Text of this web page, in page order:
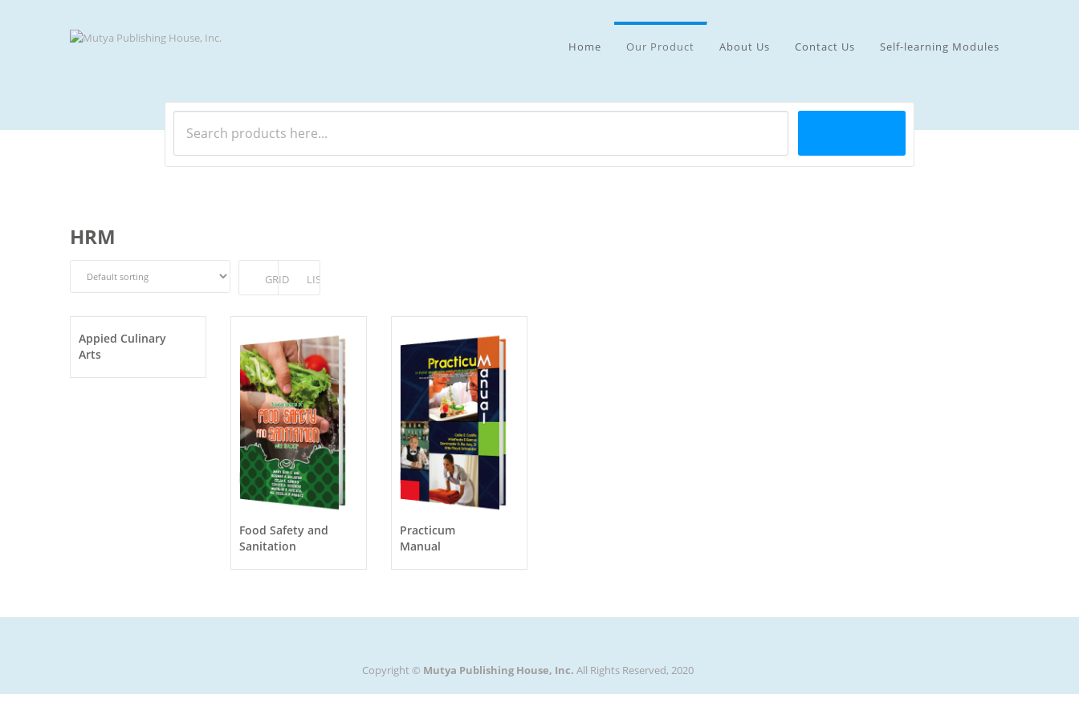
Home Our Product About Us Contact Us Self-learning Modules
HRM
GRID LIST
Appied Culinary
Arts
Food Safety and
Sanitation
Practicum
Manual
Copyright © Mutya Publishing House, Inc. All Rights Reserved, 2020